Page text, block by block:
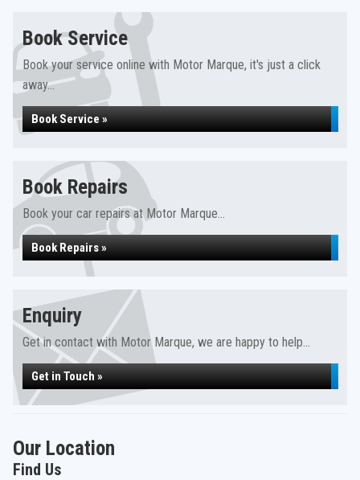
Book Service
Book your service online with Motor Marque, it's just a click
away...
Book Service »
Book Repairs
Book your car repairs at Motor Marque...
Book Repairs »
Enquiry
Get in contact with Motor Marque, we are happy to help...
Get in Touch »
Our Location
Find Us